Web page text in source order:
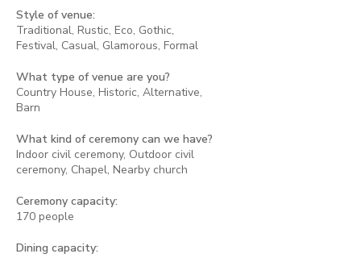
Style of venue:
Traditional, Rustic, Eco, Gothic,
Festival, Casual, Glamorous, Formal
What type of venue are you?
Country House, Historic, Alternative,
Barn
What kind of ceremony can we have?
Indoor civil ceremony, Outdoor civil
ceremony, Chapel, Nearby church
Ceremony capacity:
170 people
Dining capacity: